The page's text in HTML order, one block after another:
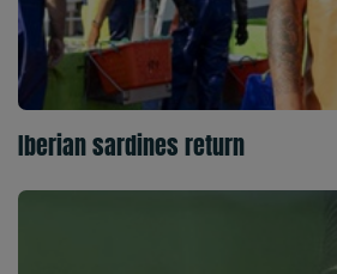
Iberian sardines return